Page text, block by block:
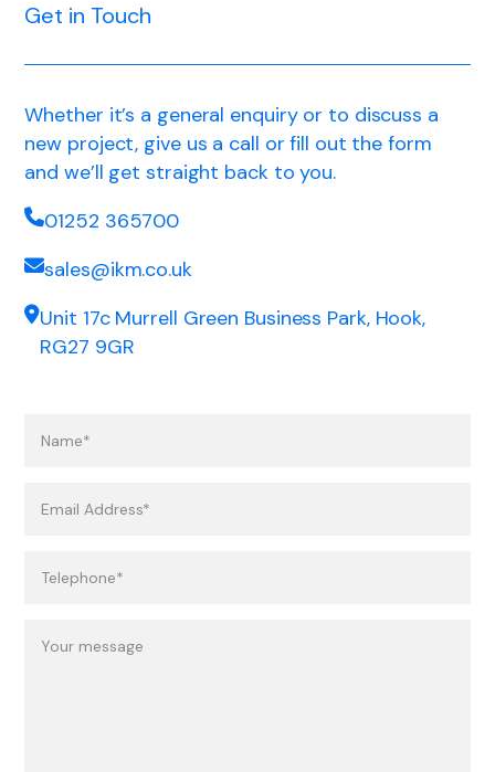
Get in Touch
Whether it’s a general enquiry or to discuss a
new project, give us a call or fill out the form
and we’ll get straight back to you.
01252 365700
sales@ikm.co.uk
Unit 17c Murrell Green Business Park, Hook,
RG27 9GR